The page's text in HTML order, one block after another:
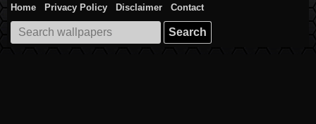
Home Privacy Policy Disclaimer
Contact
Search
for: